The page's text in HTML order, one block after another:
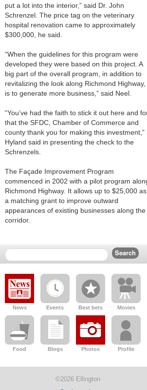
put a lot into the interior,” said Dr. John
Schrenzel. The price tag on the veterinary
hospital renovation came to approximately
$300,000, he said.
“When the guidelines for this program were
developed they were based on this project. A
big part of the overall program, in addition to
revitalizing the look along Richmond Highway,
is to generate more business,” said Neel.
“You’ve had the faith to stick it out here and
that the SFDC, Chamber of Commerce and
county thank you for making this investment,”
Hyland said in presenting the check to the
Schrenzels.
The Façade Improvement Program
commenced in 2002 with a pilot program
Richmond Highway. It allows up to $25,000 as
a matching grant to improve outward
appearances of existing businesses along the
corridor.
News Events Best bets Movies
Food Blogs Photos Profile
©2026 Ellington